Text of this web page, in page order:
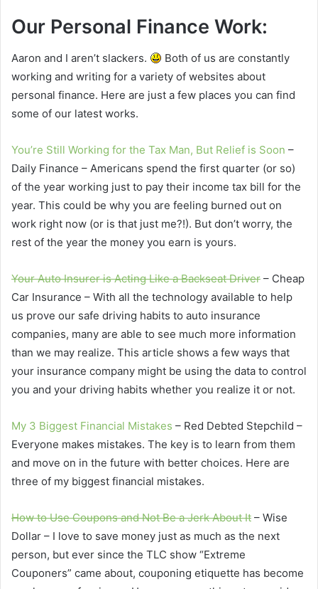
Our Personal Finance Work:
Aaron and I aren’t slackers.
Both of us are constantly
working and writing for a variety of websites about
personal finance. Here are just a few places you can find
some of our latest works.
You’re Still Working for the Tax Man, But Relief is Soon –
Daily Finance – Americans spend the first quarter (or so)
of the year working just to pay their income tax bill for the
year. This could be why you are feeling burned out on
work right now (or is that just me?!). But don’t worry, the
rest of the year the money you earn is yours.
Your Auto Insurer is Acting Like a Backseat Driver – Cheap
Car Insurance – With all the technology available to help
us prove our safe driving habits to auto insurance
companies, many are able to see much more information
than we may realize. This article shows a few ways that
your insurance company might be using the data to control
you and your driving habits whether you realize it or not.
My 3 Biggest Financial Mistakes – Red Debted Stepchild –
Everyone makes mistakes. The key is to learn from them
and move on in the future with better choices. Here are
three of my biggest financial mistakes.
How to Use Coupons and Not Be a Jerk About It – Wise
Dollar – I love to save money just as much as the next
person, but ever since the TLC show “Extreme
Couponers” came about, couponing etiquette has become